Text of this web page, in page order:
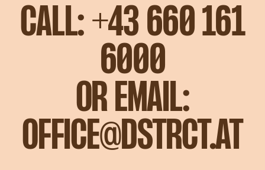
CALL:+43 660 161
6000
OREMAIL:
OFFICE@DSTRCT.AT